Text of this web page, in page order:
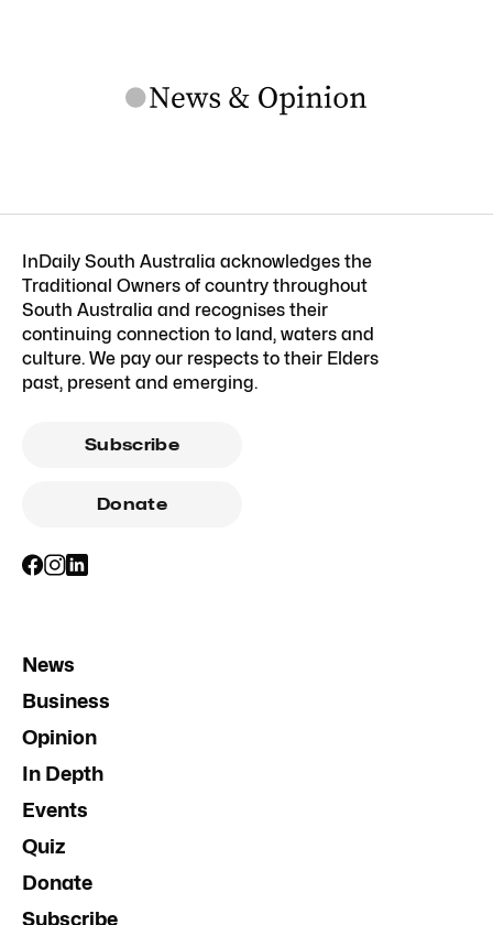
InDaily South Australia acknowledges the
Traditional Owners of country throughout
South Australia and recognises their
continuing connection to land, waters and
culture. We pay our respects to their Elders
past, present and emerging.
Subscribe
Donate
News
Business
Opinion
In Depth
Events
Quiz
Donate
Subscribe